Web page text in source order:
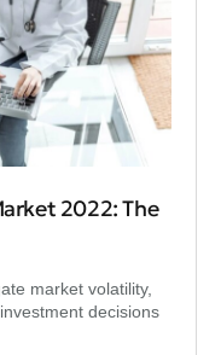
2022: The
market volatility,
decisions